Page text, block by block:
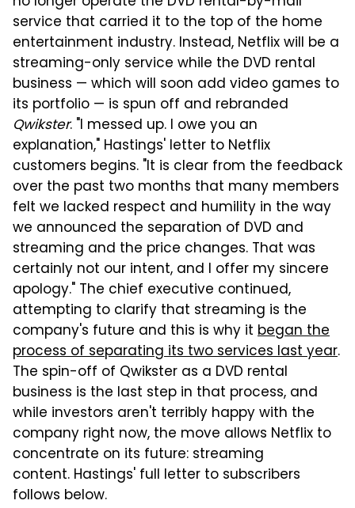
service that carried it to the top of the home
entertainment industry. Instead, Netflix will be a
streaming-only service while the DVD rental
business — which will soon add video games to
its portfolio — is spun off and rebranded
Qwikster. "I messed up. I owe you an
explanation," Hastings' letter to Netflix
customers begins. "It is clear from the feedback
over the past two months that many members
felt we lacked respect and humility in the way
we announced the separation of DVD and
streaming and the price changes. That was
certainly not our intent, and I offer my sincere
apology." The chief executive continued,
attempting to clarify that streaming is the
company's future and this is why it began the
process of separating its two services last year.
The spin-off of Qwikster as a DVD rental
business is the last step in that process, and
while investors aren't terribly happy with the
company right now, the move allows Netflix to
concentrate on its future: streaming
content. Hastings' full letter to subscribers
follows below.